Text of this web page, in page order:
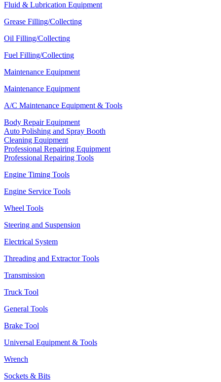
Fluid & Lubrication Equipment
Grease Filling/Collecting
Oil Filling/Collecting
Fuel Filling/Collecting
Maintenance Equipment
Maintenance Equipment
A/C Maintenance Equipment & Tools
Body Repair Equipment
Auto Polishing and Spray Booth
Cleaning Equipment
Professional Repairing Equipment
Professional Repairing Tools
Engine Timing Tools
Engine Service Tools
Wheel Tools
Steering and Suspension
Electrical System
Threading and Extractor Tools
Transmission
Truck Tool
General Tools
Brake Tool
Universal Equipment & Tools
Wrench
Sockets & Bits